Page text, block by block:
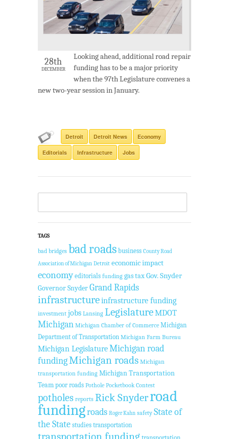
28th
DECEMBER
Looking ahead, additional road repair
funding has to be a major priority
when the 97th Legislature convenes a
new two-year session in January.
Detroit Detroit News Economy
Editorials Infrastructure Jobs
TAGS
bad bridges bad roads business County Road
Association of Michigan Detroit economic impact
economy editorials funding gas taxGov. Snyder
Governor SnyderGrand Rapids
infrastructureinfrastructure funding
investment jobs Lansing LegislatureMDOT
Michigan Michigan Chamber of Commerce Michigan
Department of Transportation Michigan Farm Bureau
Michigan LegislatureMichigan road
fundingMichigan roads Michigan
transportation funding Michigan Transportation
Team poor roads Pothole Pocketbook Contest
potholes reports Rick Snyderroad
fundingroads Roger Kahn safety State of
the State studies transportation
transportation funding